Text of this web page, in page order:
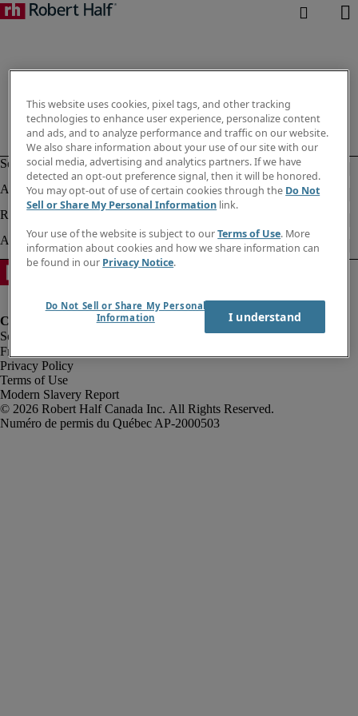
Fraud Alert
Privacy Policy
Terms of Use
Modern Slavery Report
Robert Half Canada Inc. All Rights Reserved.
This website uses cookies, pixel tags, and other tracking
technologies to enhance user experience, personalize content
and ads, and to analyze performance and traffic on our website.
We also share information about your use of our site with our
social media, advertising and analytics partners. If we have
detected an opt-out preference signal, then it will be honored.
You may opt-out of use of certain cookies through the Do Not
Sell or Share My Personal Information link.
Your use of the website is subject to ourTerms of Use. More
information about cookies and how we share information can
be found in our Privacy Notice.
Do Not Sell or Share My Personal
Information
I understand